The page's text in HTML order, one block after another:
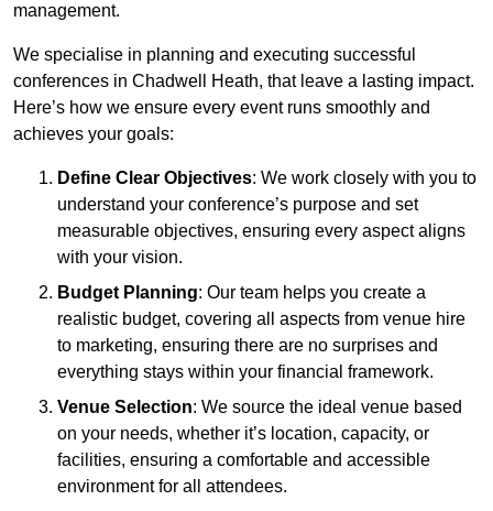
management.
We specialise in planning and executing successful
conferences in Chadwell Heath, that leave a lasting impact.
Here’s how we ensure every event runs smoothly and
achieves your goals:
Define Clear Objectives: We work closely with you to
understand your conference’s purpose and set
measurable objectives, ensuring every aspect aligns
with your vision.
Budget Planning: Our team helps you create a
realistic budget, covering all aspects from venue hire
to marketing, ensuring there are no surprises and
everything stays within your financial framework.
Venue Selection: We source the ideal venue based
on your needs, whether it’s location, capacity, or
facilities, ensuring a comfortable and accessible
environment for all attendees.